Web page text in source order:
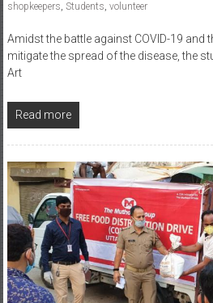
shopkeepers, Students, volunteer
Amidst the battle against COVID-19
mitigate the spread of the disease, the
Art
Read more